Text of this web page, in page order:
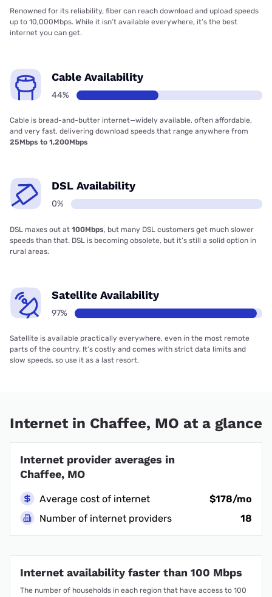
Renowned for its reliability, fiber can reach download and upload speeds
up to 10,000Mbps. While it isn’t available everywhere, it’s the best
internet you can get.
Cable Availability
44%
Cable is bread-and-butter internet—widely available, often affordable,
and very fast, delivering download speeds that range anywhere from
25Mbps to 1,200Mbps
DSL Availability
0%
DSL maxes out at 100Mbps, but many DSL customers get much slower
speeds than that. DSL is becoming obsolete, but it’s still a solid option in
rural areas.
Satellite Availability
97%
Satellite is available practically everywhere, even in the most remote
parts of the country. It’s costly and comes with strict data limits and
slow speeds, so use it as a last resort.
Internet in Chaffee, MO at a glance
Internet provider averages in
Chaffee, MO
Average cost of internet
$178/mo
Number of internet providers
18
Internet availability faster than 100 Mbps
The number of households in each region that have access to 100